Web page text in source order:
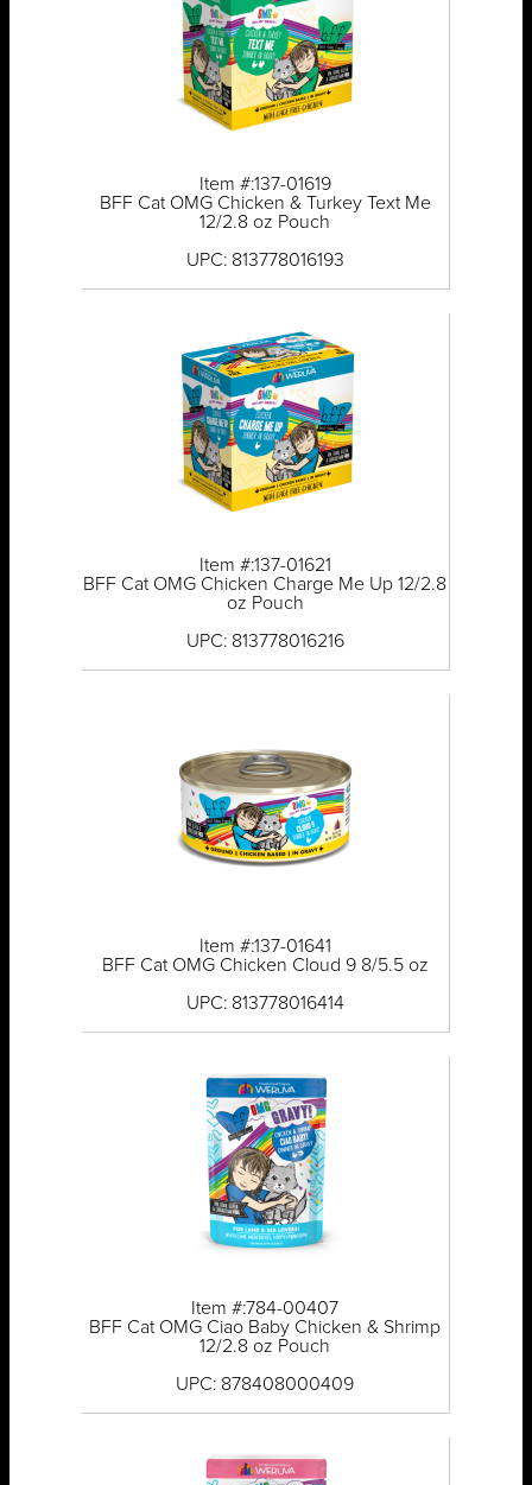
Item #:137-01619
BFF Cat OMG Chicken & Turkey Text Me
12/2.8 oz Pouch
UPC: 813778016193
Item #:137-01621
BFF Cat OMG Chicken Charge Me Up 12/2.8
oz Pouch
UPC: 813778016216
Item #:137-01641
BFF Cat OMG Chicken Cloud 9 8/5.5 oz
UPC: 813778016414
Item #:784-00407
BFF Cat OMG Ciao Baby Chicken & Shrimp
12/2.8 oz Pouch
UPC: 878408000409